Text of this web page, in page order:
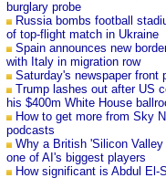
burglary probe
Russia bombs football
of top-flight match in Ukraine
Spain announces new
with Italy in migration row
Saturday's newspaper front
Trump lashes out after US
his $400m White House
How to get more from Sky
podcasts
Why a British 'Silicon
one of AI's biggest players
How significant is Abdul El-